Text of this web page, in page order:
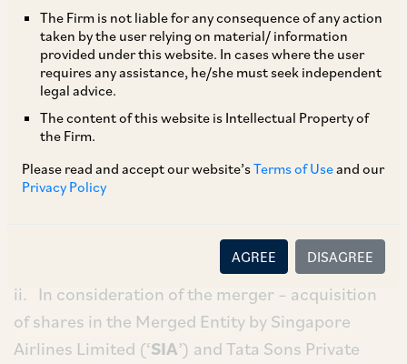
The Firm is not liable for any consequence of any action
taken by the user relying on material/ information
provided under this website. In cases where the user
requires any assistance, he/she must seek independent
legal advice.
The content of this website is Intellectual Property of
the Firm.
Please read and accept our website’sTerms of Useand our
Privacy Policy
AGREE DISAGREE
Background
On September 1, 2023, CCI approved the
transaction consisting of the following
Proposed Combination’):[1]
i. Merger of TATA SIA Airlines (‘
AIL being the surviving entity;
ii. In consideration of the merger – acquisition
of shares in the Merged Entity by Singapore
Airlines Limited (‘SIA’) and Tata Sons Private